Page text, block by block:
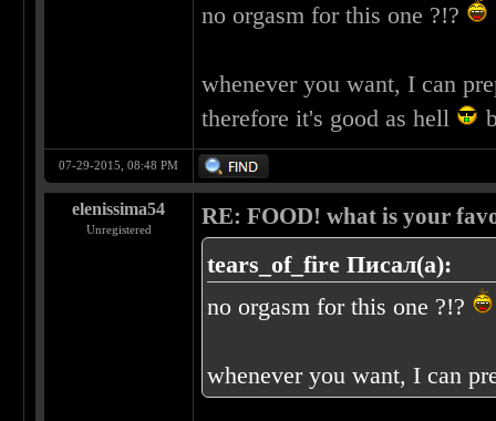
no orgasm for this one ?!?
whenever you want, I can
therefore it's good as hell
07-29-2015, 08:48 PM
elenissima54
Unregistered
RE: FOOD! what is your
tears_of_fire Писал(а):
no orgasm for this one ?!?
whenever you want, I can